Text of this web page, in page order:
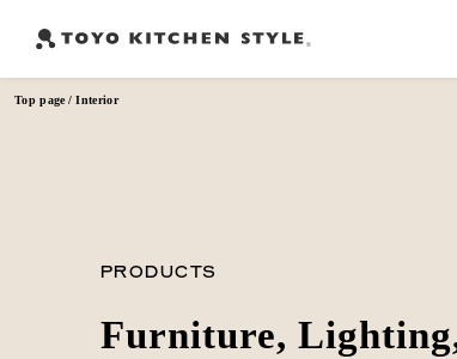
Top page Interior
PRODUCTS
Furniture,